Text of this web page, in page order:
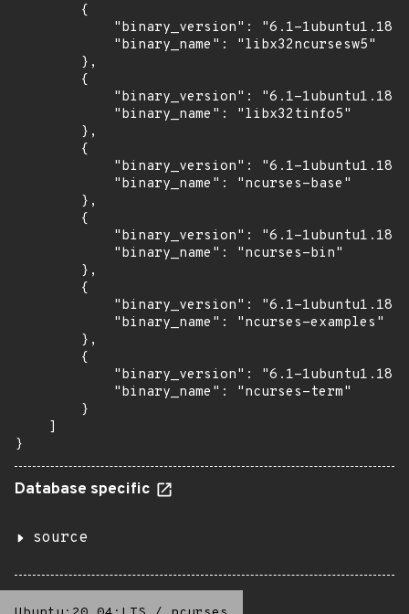
        {
"binary_version": "6.1-
            "binary_name": "libx32ncursesw5"
        },
        {
"binary_version": "6.1-
            "binary_name": "libx32tinfo5"
        },
        {
"binary_version": "6.1-
            "binary_name": "ncurses-base"
        },
        {
"binary_version": "6.1-
            "binary_name": "ncurses-bin"
        },
        {
"binary_version": "6.1-
            "binary_name": "ncurses-examples"
        },
        {
"binary_version": "6.1-
            "binary_name": "ncurses-term"
        }
    ]
}
Database specific
source